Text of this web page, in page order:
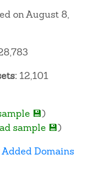
on August 8,
12,101
💾)
sample 💾)
Domains